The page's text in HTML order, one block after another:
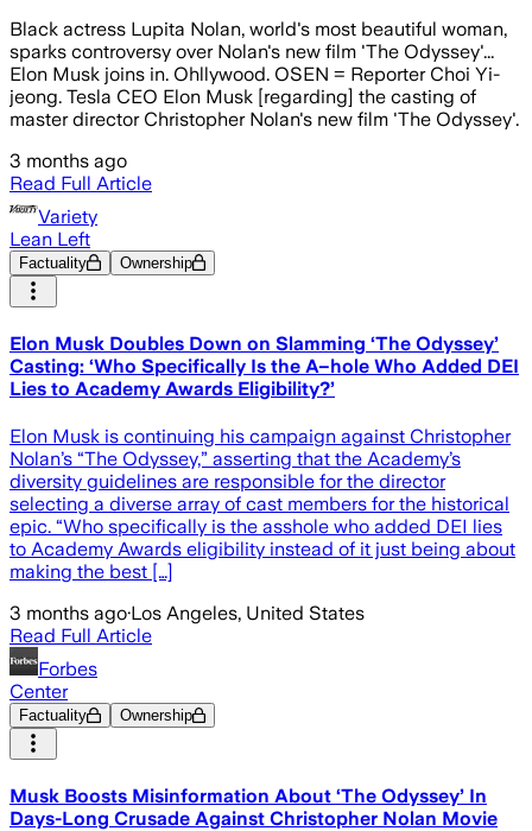
Black actress Lupita Nolan, world's most beautiful woman,
sparks controversy over Nolan's new film 'The Odyssey'...
Elon Musk joins in. Ohllywood. OSEN = Reporter Choi Yi-
jeong. Tesla CEO Elon Musk [regarding] the casting of
master director Christopher Nolan's new film 'The Odyssey'.
3 months ago
Read Full Article
Variety
Lean Left
Factuality Ownership
Elon Musk Doubles Down on Slamming ‘The Odyssey’
Casting: ‘Who Specifically Is the A–hole Who Added DEI
Lies to Academy Awards Eligibility?’
Elon Musk is continuing his campaign against Christopher
Nolan’s “The Odyssey,” asserting that the Academy’s
diversity guidelines are responsible for the director
selecting a diverse array of cast members for the historical
epic. “Who specifically is the asshole who added DEI lies
to Academy Awards eligibility instead of it just being about
making the best […]
3 months ago·Los Angeles, United States
Read Full Article
Forbes
Center
Factuality Ownership
Musk Boosts Misinformation About ‘The Odyssey’ In
Days-Long Crusade Against Christopher Nolan Movie